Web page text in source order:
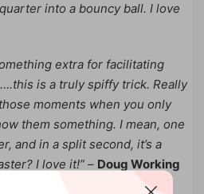
into a bouncy ball. I love
extra for facilitating
is a truly spiffy trick. Really
moments when you only
them something. I mean, one
and in a split second, it’s a
I love it!” – Doug Working